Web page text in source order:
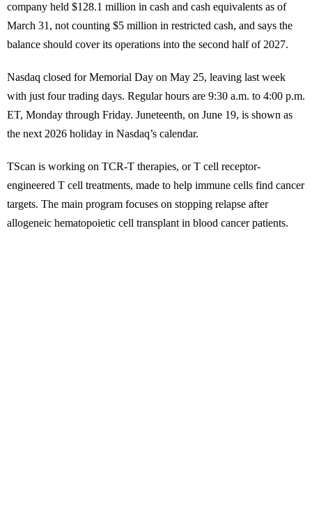
company held $128.1 million in cash and cash equivalents as of
March 31, not counting $5 million in restricted cash, and says the
balance should cover its operations into the second half of 2027.
Nasdaq closed for Memorial Day on May 25, leaving last week
with just four trading days. Regular hours are 9:30 a.m. to 4:00 p.m.
ET, Monday through Friday. Juneteenth, on June 19, is shown as
the next 2026 holiday in Nasdaq’s calendar.
TScan is working on TCR-T therapies, or T cell receptor-
engineered T cell treatments, made to help immune cells find cancer
targets. The main program focuses on stopping relapse after
allogeneic hematopoietic cell transplant in blood cancer patients.